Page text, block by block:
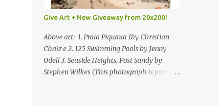
Give Art + New Giveaway from 20x200!
Above art: 1. Praia Piquinia 1by Christian
Chaiz e 2. 125 Swimming Pools by Jenny
Odell 3. Seaside Heights, Post Sandy by
Stephen Wilkes (This photograph is part of